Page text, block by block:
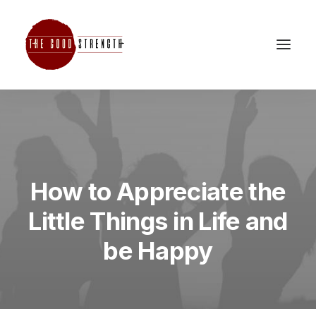
How to Appreciate the
Little Things in Life and
be Happy